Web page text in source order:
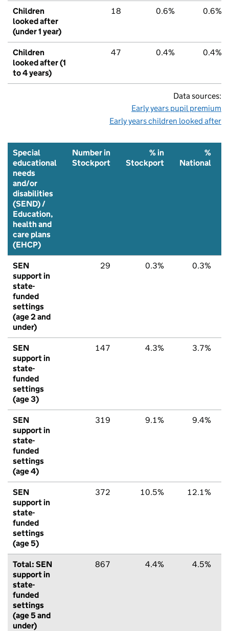
Children
looked after
(under 1 year)
18 0.6% 0.6%
Children
looked after (1
to 4 years)
47 0.4% 0.4%
Data sources:
Early years pupil premium
Early years children looked after
Special
educational
needs
and/or
disabilities
(SEND) /
Education,
health and
care plans
(EHCP)
Number in
Stockport
% in
Stockport
%
National
SEN
support in
state-
funded
settings
(age 2 and
under)
29 0.3% 0.3%
SEN
support in
state-
funded
settings
(age 3)
147 4.3% 3.7%
SEN
support in
state-
funded
settings
(age 4)
319 9.1% 9.4%
SEN
support in
state-
funded
settings
(age 5)
372 10.5% 12.1%
Total: SEN
support in
state-
funded
settings
(age 5 and
under)
867 4.4% 4.5%